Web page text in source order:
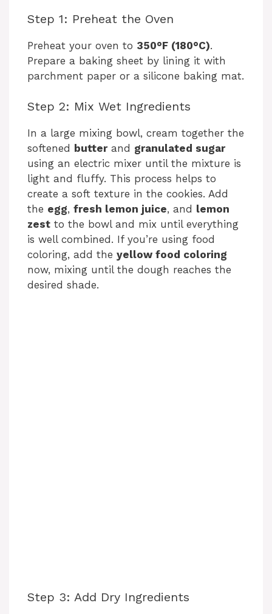
Step 1: Preheat the Oven
Preheat your oven to 350°F (180°C).
Prepare a baking sheet by lining it with
parchment paper or a silicone baking mat.
Step 2: Mix Wet Ingredients
In a large mixing bowl, cream together the
softened butterand granulated sugar
using an electric mixer until the mixture is
light and fluffy. This process helps to
create a soft texture in the cookies. Add
the egg, fresh lemon juice, and lemon
zest to the bowl and mix until everything
is well combined. If you’re using food
coloring, add the yellow food coloring
now, mixing until the dough reaches the
desired shade.
Step 3: Add Dry Ingredients